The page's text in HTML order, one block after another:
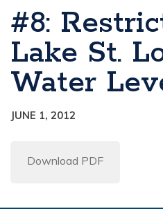
#8:
Lake St.
Water
JUNE 1, 2012
Download PDF